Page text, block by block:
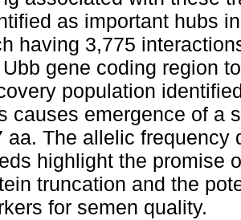
as important hubs
having 3,775
gene coding region
population
causes emergence of a
aa. The allelic frequency
highlight the promise
truncation and the
for semen quality.